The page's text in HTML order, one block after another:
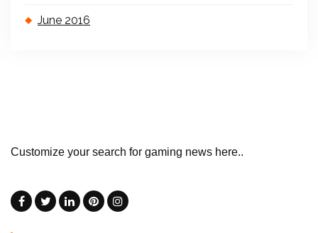
June 2016
Customize your search for gaming news here..